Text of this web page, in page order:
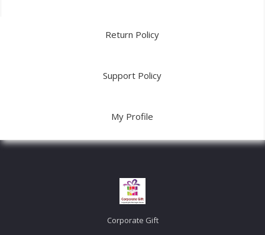
Return Policy
Support Policy
My Profile
Corporate Gift